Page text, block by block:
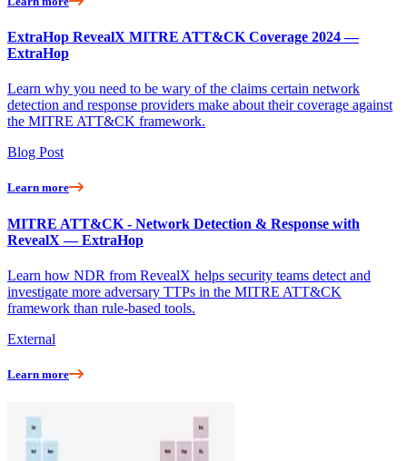
ExtraHop RevealX MITRE ATT&CK Coverage 2024 —
ExtraHop
Learn why you need to be wary of the claims certain network
detection and response providers make about their coverage against
the MITRE ATT&CK framework.
Blog Post
Learn more
MITRE ATT&CK - Network Detection & Response with
RevealX — ExtraHop
Learn how NDR from RevealX helps security teams detect and
investigate more adversary TTPs in the MITRE ATT&CK
framework than rule-based tools.
External
Learn more